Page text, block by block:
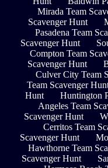
Mirada Team
Scavenger Hunt
Pasadena Team
Scavenger Hunt
Compton Team
Scavenger Hunt
Culver City Team
Team Scavenger
Hunt
Huntington
Angeles Team
Scavenger Hunt
Cerritos Team
Scavenger Hunt
Hawthorne Team
Scavenger Hunt